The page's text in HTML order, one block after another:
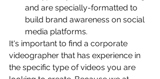
and are specially-formatted to
build brand awareness on social
media platforms.
It's important to find a corporate
videographer that has experience in
the specific type of videos you are